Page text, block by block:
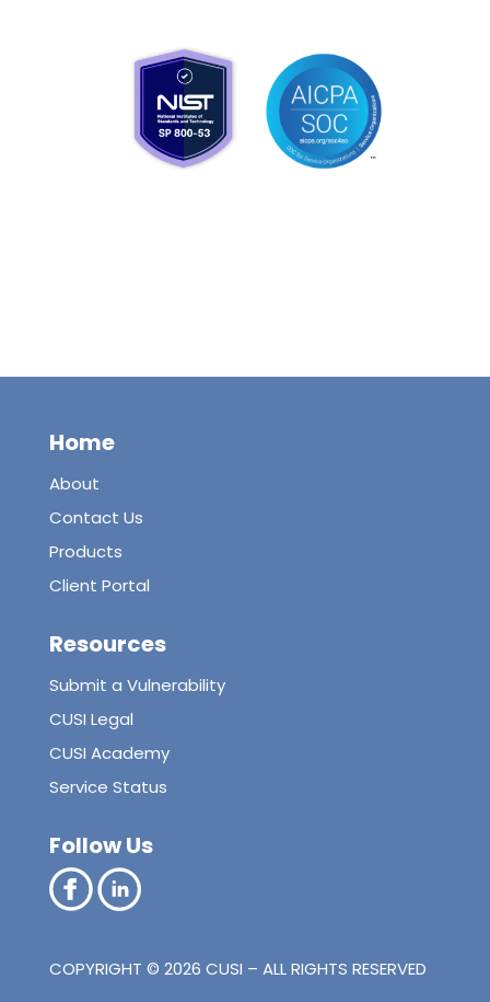
Home
About
Contact Us
Products
Client Portal
Resources
Submit a Vulnerability
CUSI Legal
CUSI Academy
Service Status
Follow Us
COPYRIGHT © 2026 CUSI – ALL RIGHTS RESERVED